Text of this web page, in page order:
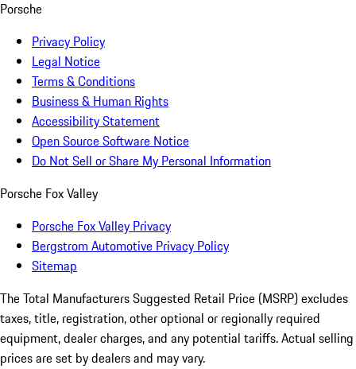
Porsche
Privacy Policy
Legal Notice
Terms & Conditions
Business & Human Rights
Accessibility Statement
Open Source Software Notice
Do Not Sell or Share My Personal Information
Porsche Fox Valley
Porsche Fox Valley Privacy
Bergstrom Automotive Privacy Policy
Sitemap
The Total Manufacturers Suggested Retail Price (MSRP) excludes
taxes, title, registration, other optional or regionally required
equipment, dealer charges, and any potential tariffs. Actual selling
prices are set by dealers and may vary.